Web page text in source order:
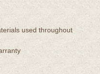
used throughout